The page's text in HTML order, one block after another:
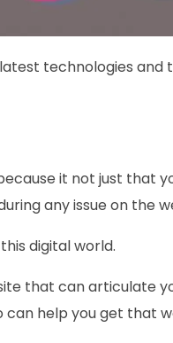
technologies
it not just that
any issue on the
digital world.
that can articulate
can help you get that